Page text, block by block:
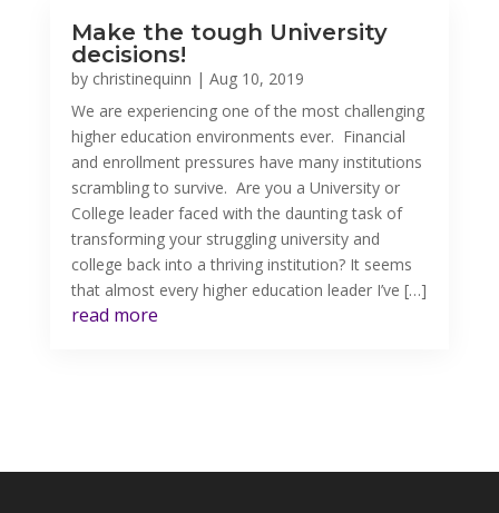
Make the tough University
decisions!
by christinequinn | Aug 10, 2019
We are experiencing one of the most challenging
higher education environments ever. Financial
and enrollment pressures have many institutions
scrambling to survive. Are you a University or
College leader faced with the daunting task of
transforming your struggling university and
college back into a thriving institution? It seems
that almost every higher education leader I’ve […]
read more